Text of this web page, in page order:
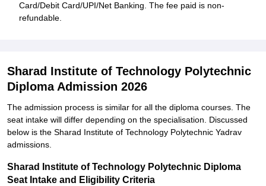
Card/Debit Card/UPI/Net Banking. The fee paid is non-
refundable.
Sharad Institute of Technology Polytechnic
Diploma Admission 2026
The admission process is similar for all the diploma courses. The
seat intake will differ depending on the specialisation. Discussed
below is the Sharad Institute of Technology Polytechnic Yadrav
admissions.
Sharad Institute of Technology Polytechnic Diploma
Seat Intake and Eligibility Criteria